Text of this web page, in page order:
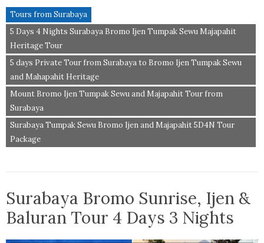
Tours from Surabaya
5 Days 4 Nights Surabaya Bromo Ijen Tumpak Sewu Majapahit
Heritage Tour
5 days Private Tour from Surabaya to Bromo Ijen Tumpak Sewu
and Mahapahit Heritage
Mount Bromo Ijen Tumpak Sewu and Majapahit Tour from
Surabaya
Surabaya Tumpak Sewu Bromo Ijen and Majapahit 5D4N Tour
Package
Surabaya Bromo Sunrise, Ijen &
Baluran Tour 4 Days 3 Nights